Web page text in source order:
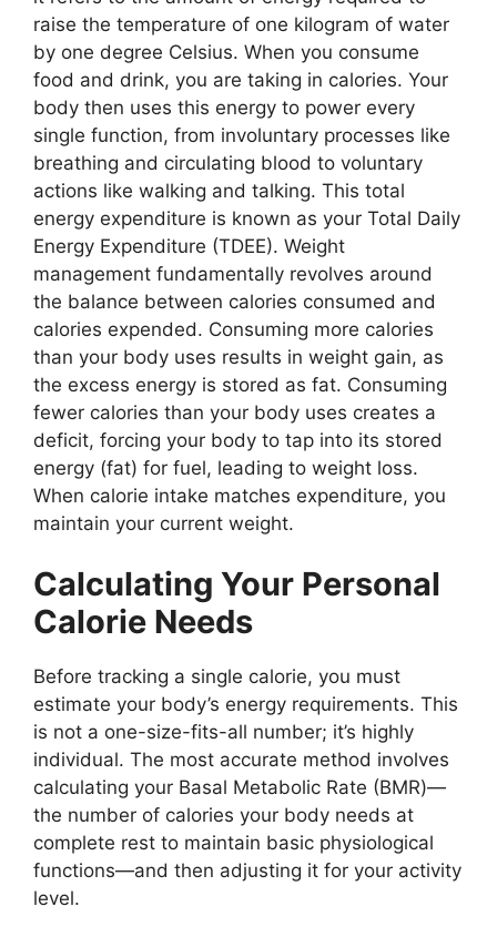
raise the temperature of one kilogram of water
by one degree Celsius. When you consume
food and drink, you are taking in calories. Your
body then uses this energy to power every
single function, from involuntary processes like
breathing and circulating blood to voluntary
actions like walking and talking. This total
energy expenditure is known as your Total Daily
Energy Expenditure (TDEE). Weight
management fundamentally revolves around
the balance between calories consumed and
calories expended. Consuming more calories
than your body uses results in weight gain, as
the excess energy is stored as fat. Consuming
fewer calories than your body uses creates a
deficit, forcing your body to tap into its stored
energy (fat) for fuel, leading to weight loss.
When calorie intake matches expenditure, you
maintain your current weight.
Calculating Your Personal
Calorie Needs
Before tracking a single calorie, you must
estimate your body’s energy requirements. This
is not a one-size-fits-all number; it’s highly
individual. The most accurate method involves
calculating your Basal Metabolic Rate (BMR)—
the number of calories your body needs at
complete rest to maintain basic physiological
functions—and then adjusting it for your activity
level.